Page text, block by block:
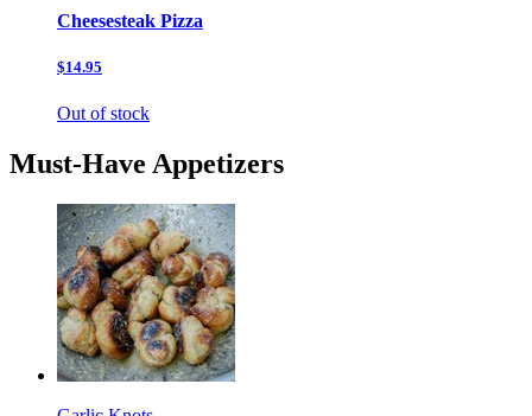
Cheesesteak Pizza
$14.95
Out of stock
Must-Have Appetizers